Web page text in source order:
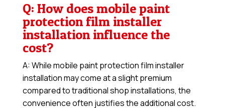
Q: How does mobile paint
protection film installer
installation influence the
cost?
A: While mobile paint protection film installer
installation may come at a slight premium
compared to traditional shop installations, the
convenience often justifies the additional cost.